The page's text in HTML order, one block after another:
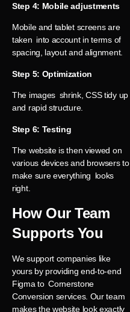
Step 4: Mobile adjustments
Mobile and tablet screens are
taken into account in terms of
spacing, layout and alignment.
Step 5: Optimization
The images shrink, CSS tidy up
and rapid structure.
Step 6: Testing
The website is then viewed on
various devices and browsers to
make sure everything looks
right.
How Our Team
Supports You
We support companies like
yours by providing end-to-end
Figma to Cornerstone
Conversion services. Our team
makes the website look exactly